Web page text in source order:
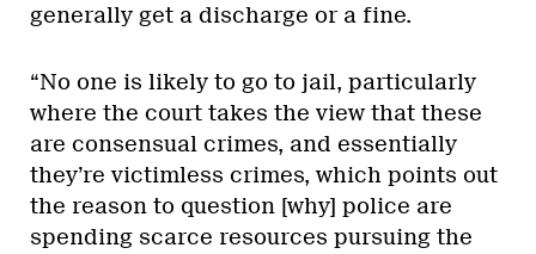
generally get a discharge or a fine.
“No one is likely to go to jail, particularly
where the court takes the view that these
are consensual crimes, and essentially
they’re victimless crimes, which points out
the reason to question [why] police are
spending scarce resources pursuing the